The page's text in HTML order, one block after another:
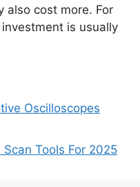
also cost more. For
is usually
Oscilloscopes
Tools For 2025